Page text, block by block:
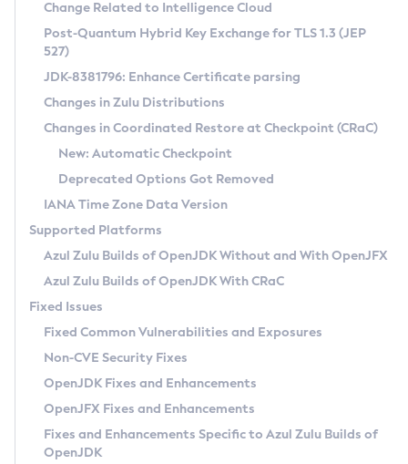
Supported (Zulu SA) on Linux
DEB
RPM
APK
Docker
Chainguard Docker
Free Distribution (Zulu CA) on Linux
DEB
RPM
APK
TAR.GZ
Docker
Paketo Buildpacks
Installing on Windows
Installing on macOS
Using SDKMAN! on Linux and macOS
Using Azul Metadata API
Updating Azul Zulu
Uninstalling Azul Zulu
Windows
macOS
Linux
Other Distributions
Managing Multiple Azul Zulu Versions
Windows
macOS
Linux
CVE and Version Search
CVE Search Tool
CVE History Tool
Version Search Tool
Commercial Compatibility Kit
IcedTea-Web
About IcedTea-Web
Release Notes
Download and Installation
How to Use IcedTea-Web
How to Use Deployment Ruleset
Configuration Options
Detailed Info
Versioning and Naming Conventions
Configuring Security Providers
Migrating Discovery to Metadata API
Timezone Updater
Incubator and Preview Features
Using Java Flight Recorder
FIPS integration in Zulu
Coordinated Restore at Checkpoint
(CRaC)
GC Log Analyzer
Azul Mission Control
Legal Notice
Privacy Policy
Legal
Change Related to Intelligence Cloud
Post-Quantum Hybrid Key Exchange for TLS 1.3 (JEP
527)
JDK-8381796: Enhance Certificate parsing
Changes in Zulu Distributions
Changes in Coordinated Restore at Checkpoint (CRaC)
New: Automatic Checkpoint
Deprecated Options Got Removed
IANA Time Zone Data Version
Supported Platforms
Azul Zulu Builds of OpenJDK Without and With OpenJFX
Azul Zulu Builds of OpenJDK With CRaC
Fixed Issues
Fixed Common Vulnerabilities and Exposures
Non-CVE Security Fixes
OpenJDK Fixes and Enhancements
OpenJFX Fixes and Enhancements
Fixes and Enhancements Specific to Azul Zulu Builds of
OpenJDK